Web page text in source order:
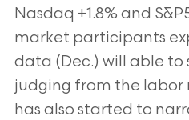
Nasdaq +1.8% and
market participants
data (Dec.) will able to
judging from the labor
has also started to